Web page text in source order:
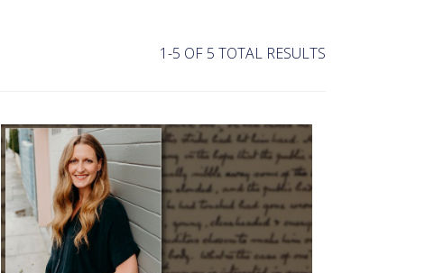
1-5 OF 5 TOTAL RESULTS